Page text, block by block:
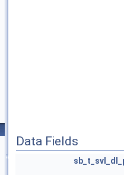
Data Fields